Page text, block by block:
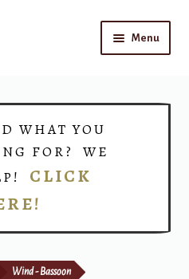
Menu
WHAT YOU
FOR? WE
CLICK
Wind - Bassoon